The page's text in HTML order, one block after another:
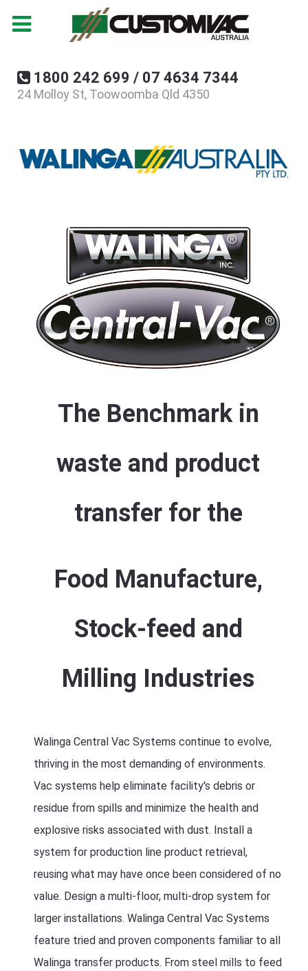
1800 242 699 / 07 4634 7344
24 Molloy St, Toowoomba Qld 4350
The Benchmark in
waste and product
transfer for the
Food Manufacture,
Stock-feed and
Milling Industries
Walinga Central Vac Systems continue to evolve,
thriving in the most demanding of environments.
Vac systems help eliminate facility's debris or
residue from spills and minimize the health and
explosive risks associated with dust. Install a
system for production line product retrieval,
reusing what may have once been considered of no
value. Design a multi-floor, multi-drop system for
larger installations. Walinga Central Vac Systems
feature tried and proven components familiar to all
Walinga transfer products. From steel mills to feed